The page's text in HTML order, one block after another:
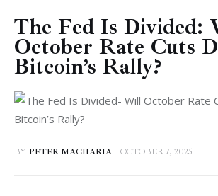
Technology
Markets
Learn
The Fed Is Divided:
October Rate Cuts
Bitcoin’s Rally?
BY PETER MACHARIA OCTOBER 7, 2025